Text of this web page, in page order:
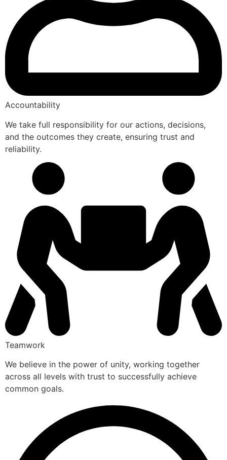
Accountability
We take full responsibility for our actions, decisions,
and the outcomes they create, ensuring trust and
reliability.
Teamwork
We believe in the power of unity, working together
across all levels with trust to successfully achieve
common goals.